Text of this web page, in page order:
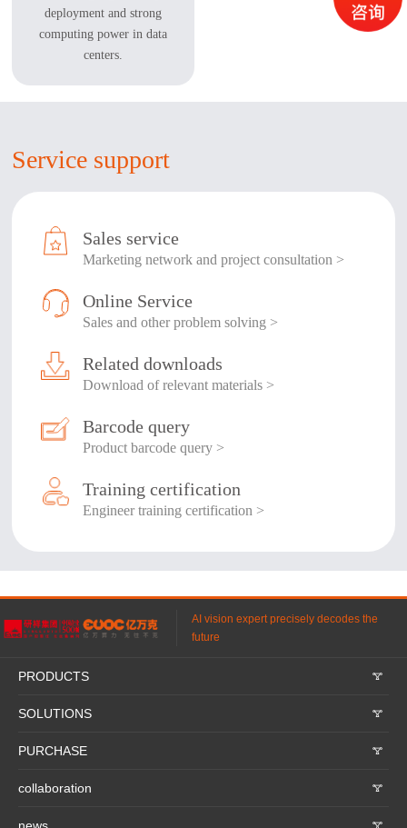
deployment and strong
computing power in data
centers.
Service support
Sales service
Marketing network and project consultation >
Online Service
Sales and other problem solving >
Related downloads
Download of relevant materials >
Barcode query
Product barcode query >
Training certification
Engineer training certification >
AI vision expert precisely decodes the
future
PRODUCTS 𐃮
SOLUTIONS 𐃮
PURCHASE 𐃮
collaboration 𐃮
𐃮